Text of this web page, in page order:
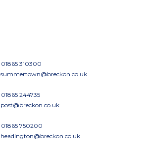
01865 310300
summertown@breckon.co.uk
01865 244735
post@breckon.co.uk
01865 750200
headington@breckon.co.uk